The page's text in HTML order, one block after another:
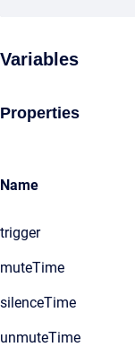
Variables
Properties
Name
trigger
muteTime
silenceTime
unmuteTime